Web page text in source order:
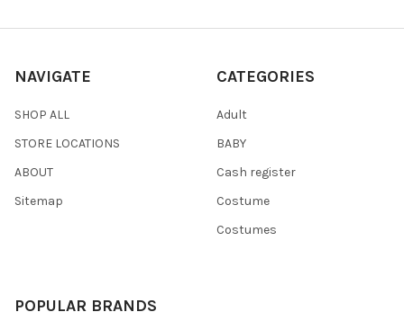
NAVIGATE
SHOP ALL
STORE LOCATIONS
ABOUT
Sitemap
CATEGORIES
Adult
BABY
Cash register
Costume
Costumes
POPULAR BRANDS